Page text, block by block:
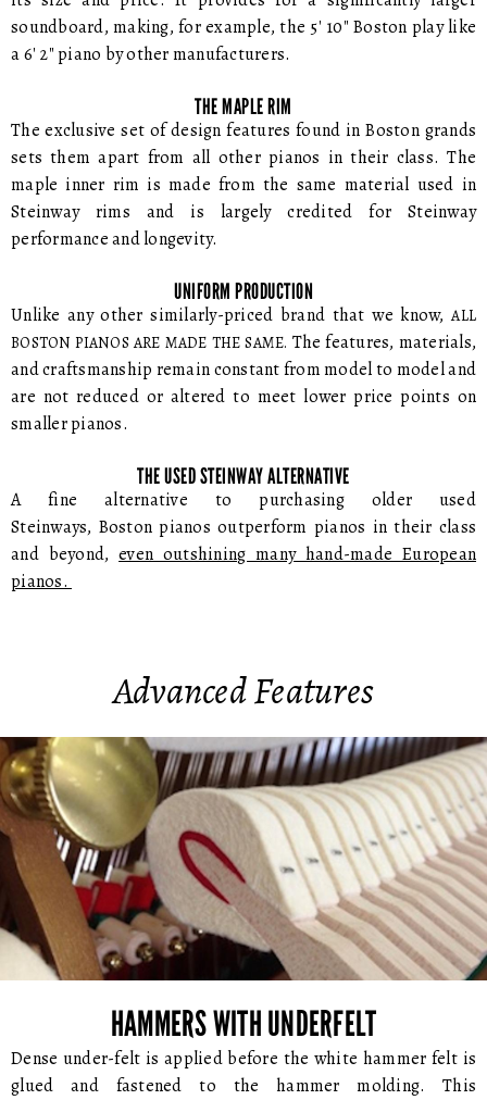
soundboard, making, for example, the 5' 10" Boston play like
a 6' 2" piano by other manufacturers.
THE MAPLE RIM
The exclusive set of design features found in Boston grands
sets them apart from all other pianos in their class. The
maple inner rim is made from the same material used in
Steinway rims and is largely credited for Steinway
performance and longevity.
UNIFORM PRODUCTION
Unlike any other similarly-priced brand that we know,ALL
BOSTON PIANOS ARE MADE THE SAME. The features, materials,
and craftsmanship remain constant from model to model and
are not reduced or altered to meet lower price points on
smaller pianos.
THE USED STEINWAY ALTERNATIVE
A fine alternative to purchasing older used
Steinways, Boston pianos outperform pianos in their class
and beyond,even outshining many hand-made European
pianos.
Advanced Features
HAMMERS WITH UNDERFELT
Dense under-felt is applied before the white hammer felt is
glued and fastened to the hammer molding. This